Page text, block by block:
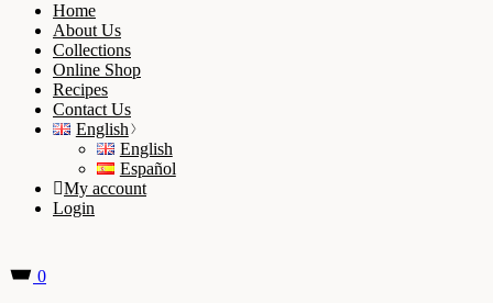
Home
About Us
Collections
Online Shop
Recipes
Contact Us
English
English
Español
My account
Login
0